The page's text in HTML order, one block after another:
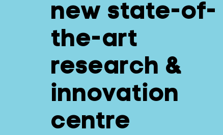
new state-of-
the-art
research &
innovation
centre